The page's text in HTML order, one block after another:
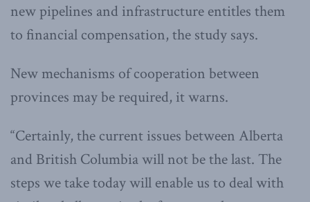
new pipelines and infrastructure entitles them
to financial compensation, the study says.
New mechanisms of cooperation between
provinces may be required, it warns.
“Certainly, the current issues between Alberta
and British Columbia will not be the last. The
steps we take today will enable us to deal with